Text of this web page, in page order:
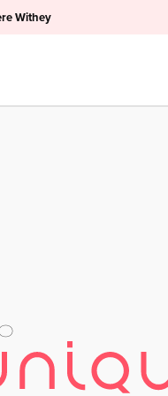
Withey